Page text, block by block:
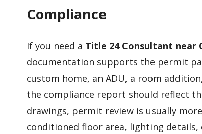
Compliance
If you need a Title 24 Consultant near
documentation supports the permit
custom home, an ADU, a room
the compliance report should reflect
drawings, permit review is usually
conditioned floor area, lighting